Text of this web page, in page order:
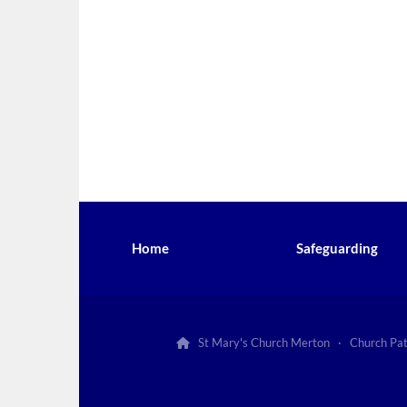
Home Safeguarding
 St Mary's Church Merton · Church